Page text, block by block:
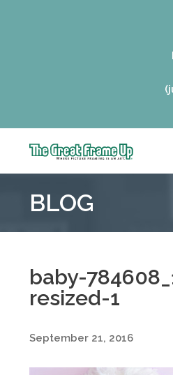
Frame
::
BLOG
baby-
resized-1
September 21, 2016